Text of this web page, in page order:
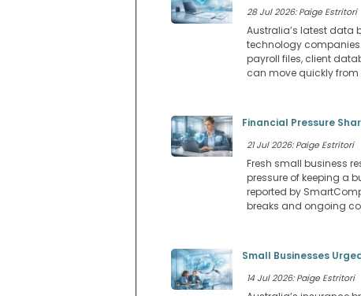
28 Jul 2026: Paige Estritori
Australia’s latest data
technology
payroll files, client
can move quickly from
Financial Pressure
21 Jul 2026: Paige Estritori
Fresh small business
pressure of keeping a
reported by
breaks and ongoing
Small Businesses
14 Jul 2026: Paige Estritori